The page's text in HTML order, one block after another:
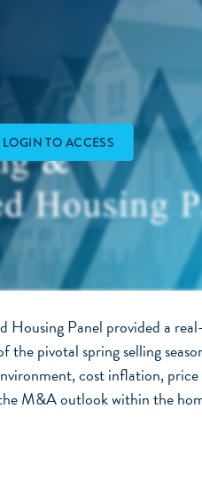
LOGIN TO ACCESS
Panel provided a
the pivotal spring selling
cost inflation,
M&A outlook within the